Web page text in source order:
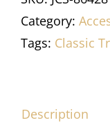
Category:
Tags: Classic
Description